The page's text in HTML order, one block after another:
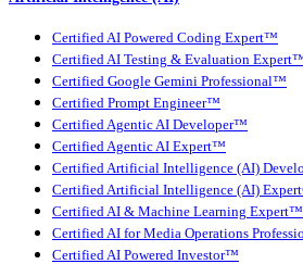
Certified AI Powered Coding Expert™
Certified AI Testing & Evaluation
Certified Google Gemini Professional™
Certified Prompt Engineer™
Certified Agentic AI Developer™
Certified Agentic AI Expert™
Certified Artificial Intelligence (AI)
Certified Artificial Intelligence (AI)
Certified AI & Machine Learning Expert™
Certified AI for Media Operations
Certified AI Powered Investor™